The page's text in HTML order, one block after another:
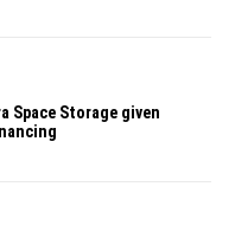
Space Storage given